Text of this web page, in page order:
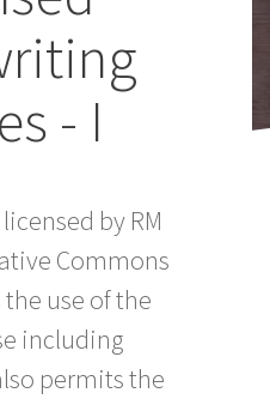
- I
by RM
Commons
use of the
including
permits the